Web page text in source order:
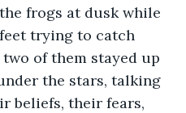
frogs at dusk while
trying to catch
of them stayed up
the stars, talking
beliefs, their fears,